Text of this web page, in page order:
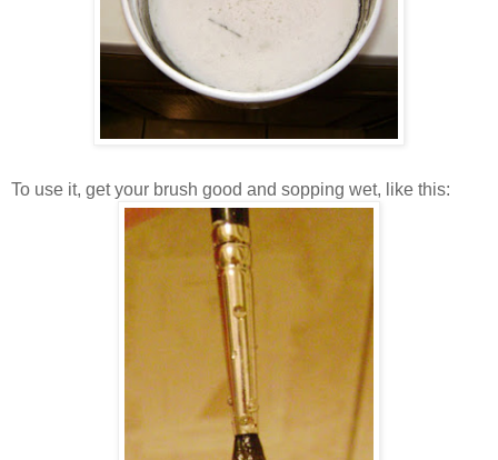
To use it, get your brush good and sopping wet, like this: